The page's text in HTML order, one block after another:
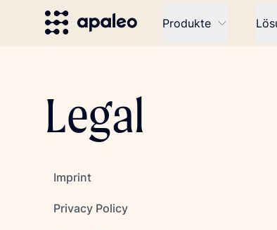
Produkte
Legal
Imprint
Privacy Policy